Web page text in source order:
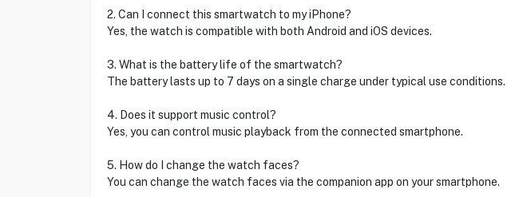
2. Can I connect this smartwatch to my iPhone?
Yes, the watch is compatible with both Android and iOS devices.
3. What is the battery life of the smartwatch?
The battery lasts up to 7 days on a single charge under typical use conditions.
4. Does it support music control?
Yes, you can control music playback from the connected smartphone.
5. How do I change the watch faces?
You can change the watch faces via the companion app on your smartphone.